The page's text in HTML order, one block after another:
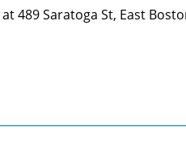
489 Saratoga St, East